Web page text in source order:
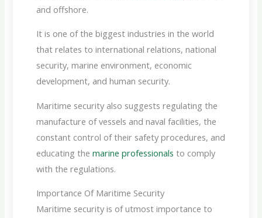
and offshore.
It is one of the biggest industries in the world
that relates to international relations, national
security, marine environment, economic
development, and human security.
Maritime security also suggests regulating the
manufacture of vessels and naval facilities, the
constant control of their safety procedures, and
educating themarine professionals to comply
with the regulations.
Importance Of Maritime Security
Maritime security is of utmost importance to